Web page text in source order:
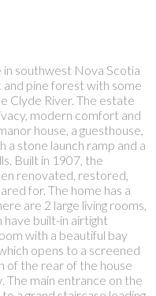
in southwest Nova Scotia
pine forest with some
Clyde River. The estate
modern comfort and
house, a guesthouse,
a stone launch ramp and a
Built in 1907, the
renovated, restored,
for. The home has a
are 2 large living rooms,
built-in airtight
with a beautiful bay
opens to a screened
of the rear of the house
The main entrance on the